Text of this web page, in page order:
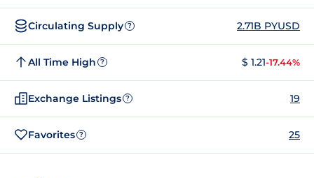
Circulating Supply ? 2.71B PYUSD
All Time High ? $ 1.21-17.44%
Exchange Listings ? 19
Favorites ? 25